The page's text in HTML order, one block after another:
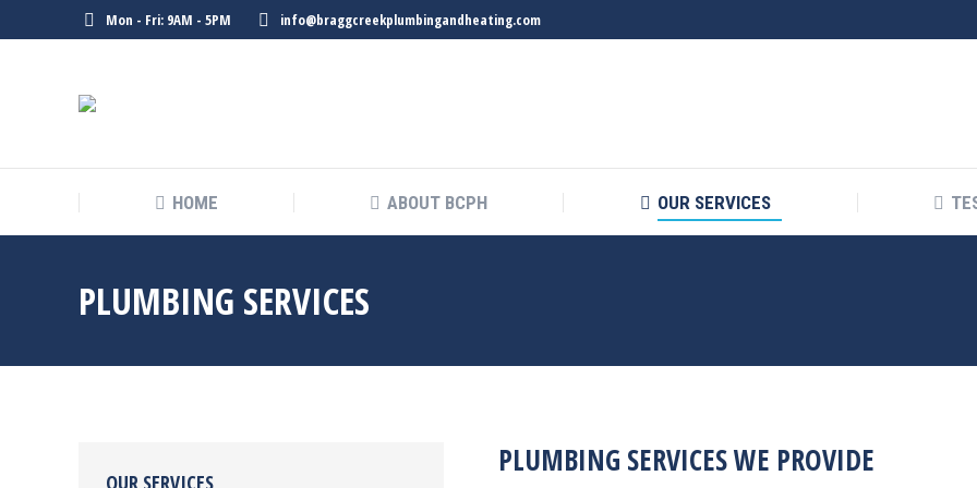
Mon - Fri: 9AM - 5PM info@braggcreekplumbingandheating.com
HOME ABOUT BCPH OUR SERVICES
PLUMBING SERVICES
PLUMBING SERVICES WE PROVIDE
OUR SERVICES